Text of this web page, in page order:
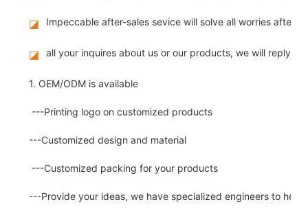
◪ Impeccable after-sales sevice will solve all worries after
◪ all your inquires about us or our products, we will reply
1. OEM/ODM is available
---Printing logo on customized products
---Customized design and material
---Customized packing for your products
---Provide your ideas, we have specialized engineers to help